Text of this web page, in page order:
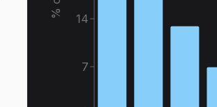
7
14